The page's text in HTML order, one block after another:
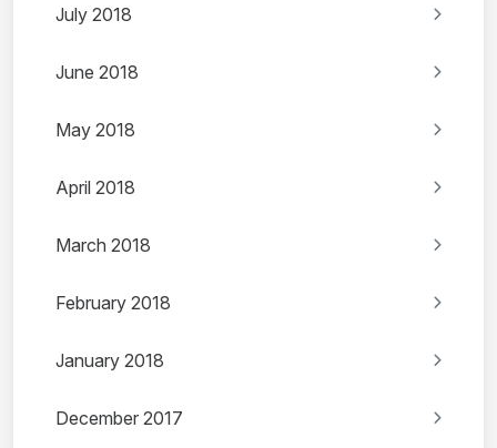
July 2018
June 2018
May 2018
April 2018
March 2018
February 2018
January 2018
December 2017